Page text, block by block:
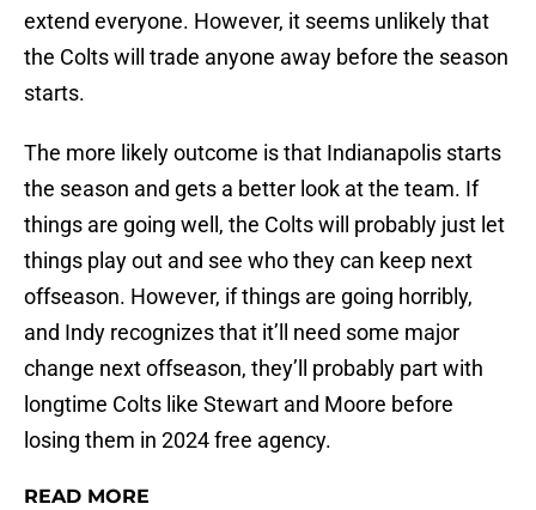
extend everyone. However, it seems unlikely that
the Colts will trade anyone away before the season
starts.
The more likely outcome is that Indianapolis starts
the season and gets a better look at the team. If
things are going well, the Colts will probably just let
things play out and see who they can keep next
offseason. However, if things are going horribly,
and Indy recognizes that it’ll need some major
change next offseason, they’ll probably part with
longtime Colts like Stewart and Moore before
losing them in 2024 free agency.
READ MORE